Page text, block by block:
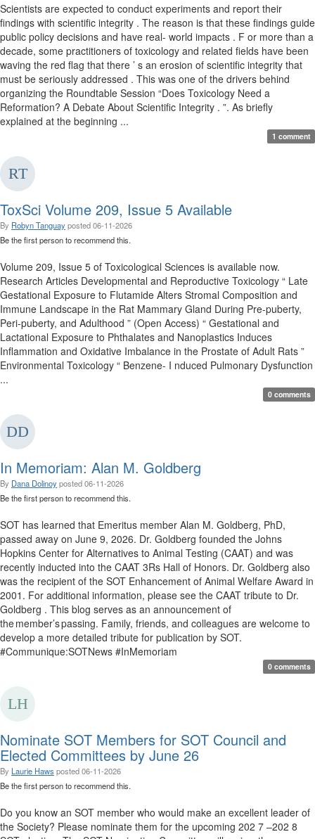
Scientists are expected to conduct experiments and report their
findings with scientific integrity . The reason is that these findings guide
public policy decisions and have real- world impacts . F or more than a
decade, some practitioners of toxicology and related fields have been
waving the red flag that there ’ s an erosion of scientific integrity that
must be seriously addressed . This was one of the drivers behind
organizing the Roundtable Session “Does Toxicology Need a
Reformation? A Debate About Scientific Integrity . ”. As briefly
explained at the beginning ...
1 comment
ToxSci Volume 209, Issue 5 Available
By Robyn Tanguayposted06-11-2026
Be the first person to recommend this.
Volume 209, Issue 5 of Toxicological Sciences is available now.
Research Articles Developmental and Reproductive Toxicology “ Late
Gestational Exposure to Flutamide Alters Stromal Composition and
Immune Landscape in the Rat Mammary Gland During Pre-puberty,
Peri-puberty, and Adulthood ” (Open Access) “ Gestational and
Lactational Exposure to Phthalates and Nanoplastics Induces
Inflammation and Oxidative Imbalance in the Prostate of Adult Rats ”
Environmental Toxicology “ Benzene- I nduced Pulmonary Dysfunction
...
0 comments
In Memoriam: Alan M. Goldberg
By Dana Dolinoyposted06-11-2026
Be the first person to recommend this.
SOT has learned that Emeritus member Alan M. Goldberg, PhD,
passed away on June 9, 2026. Dr. Goldberg founded the Johns
Hopkins Center for Alternatives to Animal Testing (CAAT) and was
recently inducted into the CAAT 3Rs Hall of Honors. Dr. Goldberg also
was the recipient of the SOT Enhancement of Animal Welfare Award in
2001. For additional information, please see the CAAT tribute to Dr.
Goldberg . This blog serves as an announcement of
the member’s passing. Family, friends, and colleagues are welcome to
develop a more detailed tribute for publication by SOT.
#Communique:SOTNews #InMemoriam
0 comments
Nominate SOT Members for SOT Council and
Elected Committees by June 26
By Laurie Haws posted06-11-2026
Be the first person to recommend this.
Do you know an SOT member who would make an excellent leader of
the Society? Please nominate them for the upcoming 202 7 –202 8